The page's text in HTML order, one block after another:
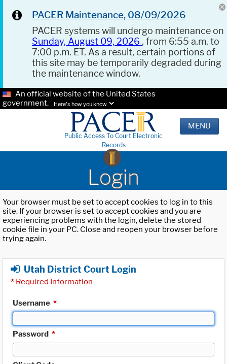
PACER Maintenance, 08/09/2026
PACER systems will undergo maintenance on
Sunday, August 09, 2026 , from 6:55 a.m. to
7:00 p.m. ET. As a result, certain portions of
this site may be temporarily degraded during
the maintenance window.
An official website of the United States
government.
Here's how you know.
Public Access To Court Electronic
Records
MENU
Login
Your browser must be set to accept cookies to log in to this
site. If your browser is set to accept cookies and you are
experiencing problems with the login, delete the stored
cookie file in your PC. Close and reopen your browser before
trying again.
Utah District Court Login
* Required Information
Username *
Password *